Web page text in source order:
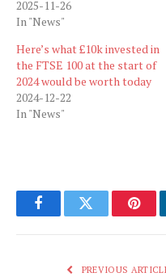
2025-11-26
In "News"
Here’s what £10k invested in
the FTSE 100 at the start of
2024 would be worth today
2024-12-22
In "News"
FacebookTwitter
PREVIOUS